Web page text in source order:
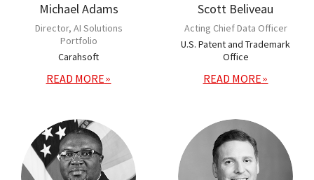
Michael Adams
Director, AI Solutions
Portfolio
Carahsoft
READ MORE
Scott Beliveau
Acting Chief Data Officer
U.S. Patent and Trademark
Office
READ MORE